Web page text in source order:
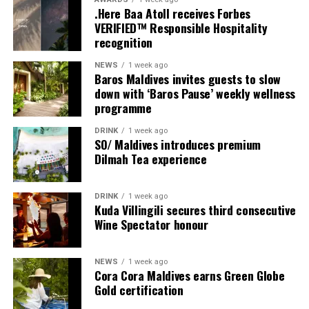
Each villa is supported by a dedicated Jadugar, a term
used by the resort to describe its butler service. The
Jadugar assists guests throughout their stay by
celebrations and other personalised services.
Guests are also provided with bicycles to explore the
island’s pathways, gardens and viewpoints.
JOALI Maldives said the awards reflected the work of its
team and the support of its guests, partners and wider
community. The resort also said it would continue
developing experiences focused on creativity, wellbeing
and connection.
The recognition adds to JOALI Maldives’ position within
the Maldives’ luxury resort sector, where its art-led
design and Creative Living philosophy form the basis of
its guest experience.
.Here Baa Atoll receives Forbes
VERIFIED™ Responsible Hospitality
recognition
NEWS 1 week ago
Baros Maldives invites guests to slow
down with ‘Baros Pause’ weekly wellness
programme
DRINK 1 week ago
SO/ Maldives introduces premium
Dilmah Tea experience
DRINK 1 week ago
Kuda Villingili secures third consecutive
Wine Spectator honour
NEWS 1 week ago
Cora Cora Maldives earns Green Globe
Gold certification